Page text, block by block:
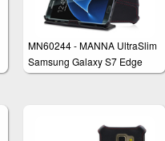
MN60244 - MANNA UltraSlim
Samsung Galaxy S7 Edge
Leather Case